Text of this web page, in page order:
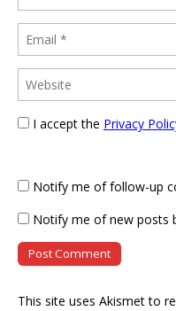
I accept the Privacy
Notify me of follow-up
Notify me of new posts
This site uses Akismet to